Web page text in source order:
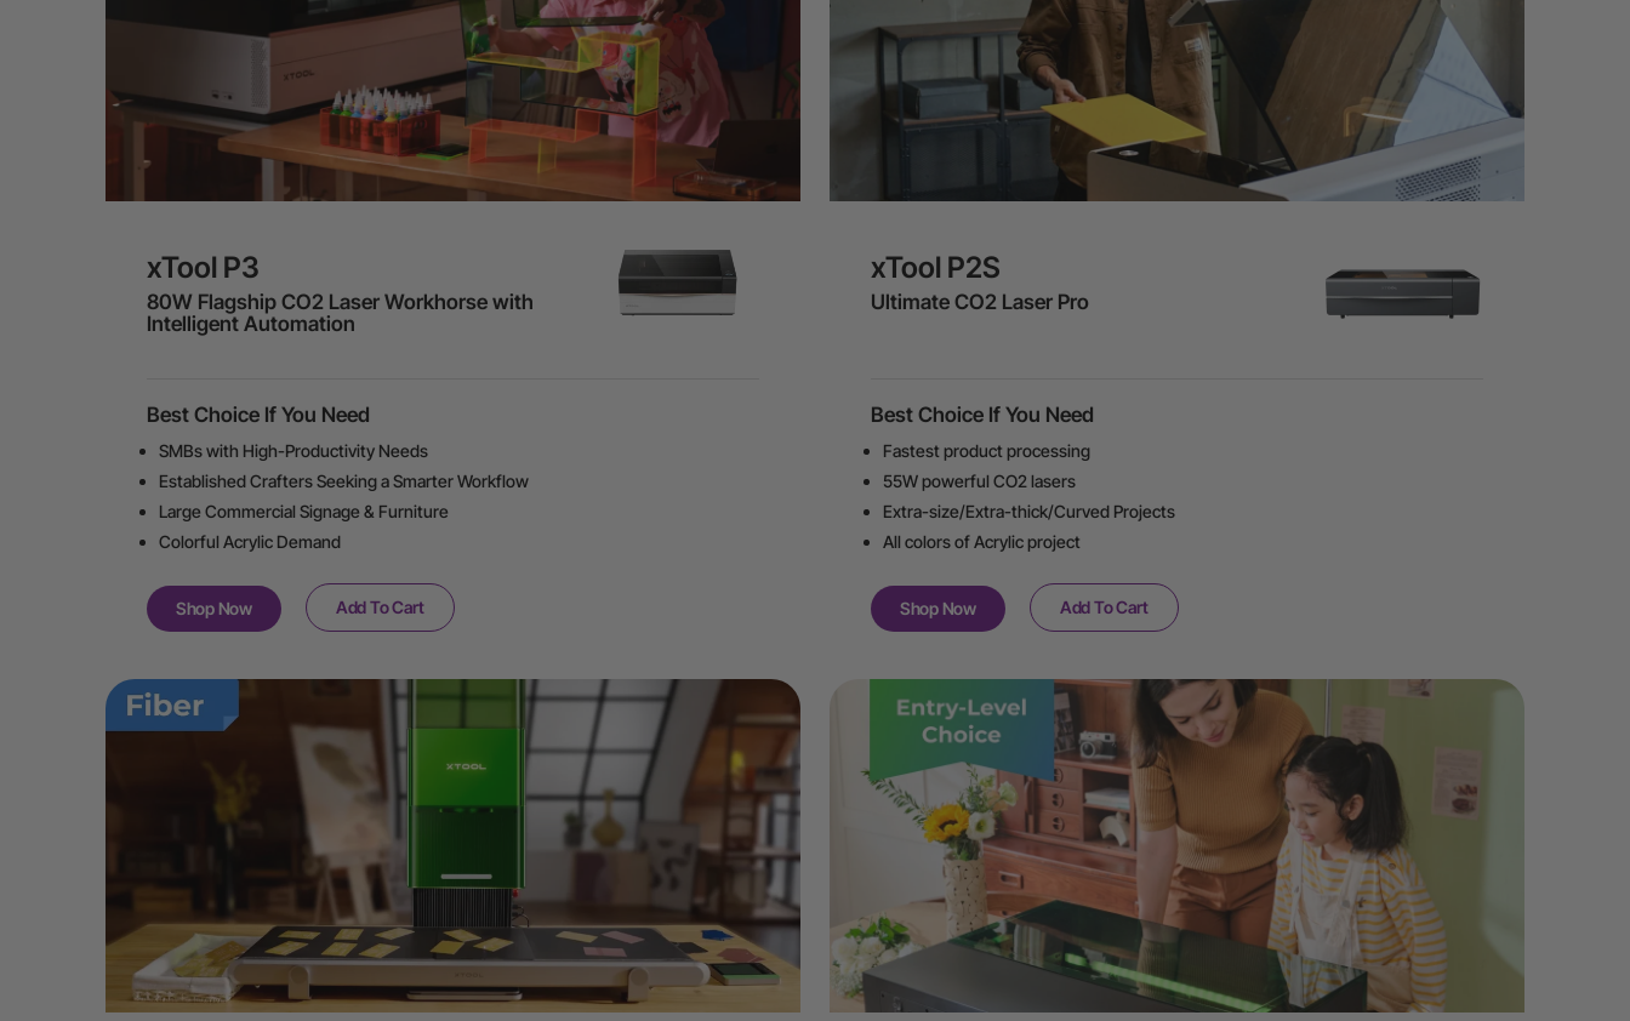
xTool P3
80W Flagship CO2 Laser Workhorse with
Intelligent Automation
Best Choice If You Need
SMBs with High-Productivity Needs
Established Crafters Seeking a Smarter Workflow
Large Commercial Signage & Furniture
Colorful Acrylic Demand
Shop Now Add To Cart
xTool P2S
Ultimate CO2 Laser Pro
Best Choice If You Need
Fastest product processing
55W powerful CO2 lasers
Extra-size/Extra-thick/Curved Projects
All colors of Acrylic project
Shop Now Add To Cart